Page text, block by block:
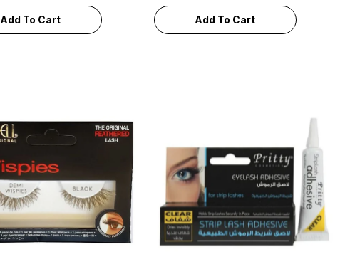
Add To Cart Add To Cart